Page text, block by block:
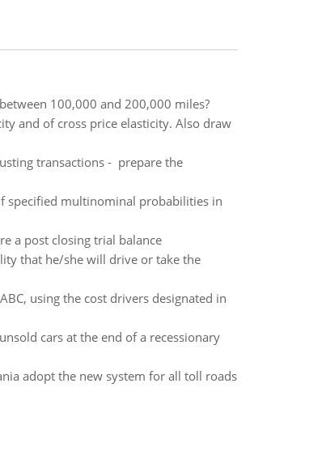
100,000 and 200,000 miles?
and of cross price elasticity. Also draw
transactions - prepare the
specified multinominal probabilities in
a post closing trial balance
that he/she will drive or take the
using the cost drivers designated in
cars at the end of a recessionary
adopt the new system for all toll roads